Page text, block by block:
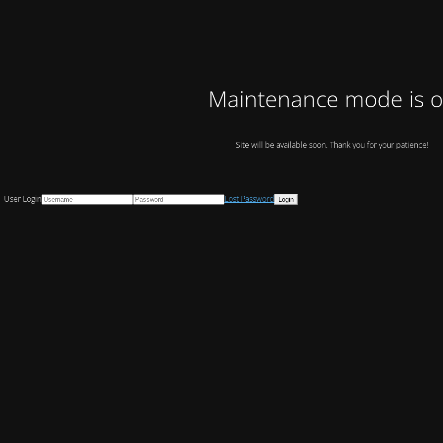
Maintenance mode is
Site will be available soon. Thank you for your patience!
User Login Lost Password